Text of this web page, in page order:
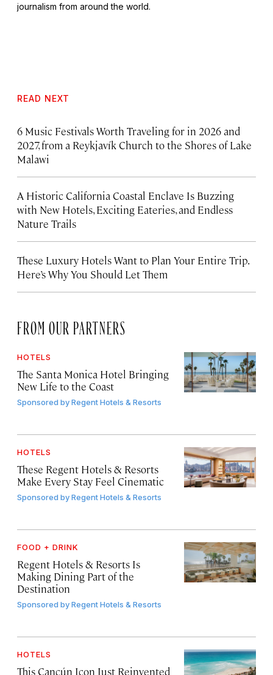
journalism from around the world.
READ NEXT
6 Music Festivals Worth Traveling for in 2026 and
2027, from a Reykjavík Church to the Shores of Lake
Malawi
A Historic California Coastal Enclave Is Buzzing
with New Hotels, Exciting Eateries, and Endless
Nature Trails
These Luxury Hotels Want to Plan Your Entire Trip.
Here’s Why You Should Let Them
FROM OUR PARTNERS
HOTELS
The Santa Monica Hotel Bringing
New Life to the Coast
Sponsored byRegent Hotels & Resorts
HOTELS
These Regent Hotels & Resorts
Make Every Stay Feel Cinematic
Sponsored byRegent Hotels & Resorts
FOOD + DRINK
Regent Hotels & Resorts Is
Making Dining Part of the
Destination
Sponsored byRegent Hotels & Resorts
HOTELS
This Cancún Icon Just Reinvented